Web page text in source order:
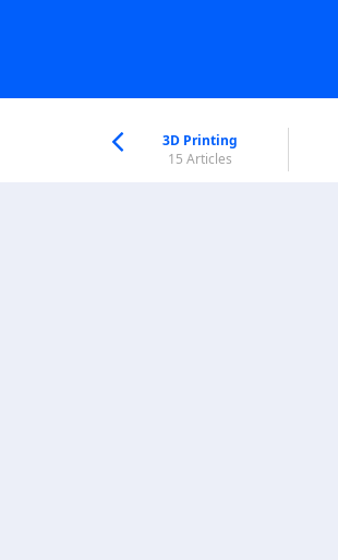
3D Printing
15 Articles